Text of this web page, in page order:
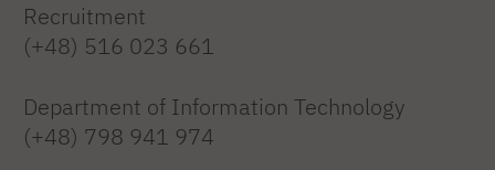
Recruitment
(+48) 516 023 661
Department of Information Technology
(+48) 798 941 974